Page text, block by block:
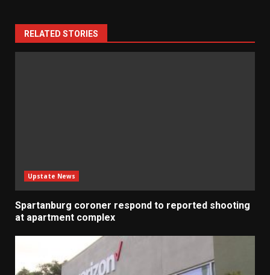
RELATED STORIES
Upstate News
Spartanburg coroner respond to reported shooting
at apartment complex